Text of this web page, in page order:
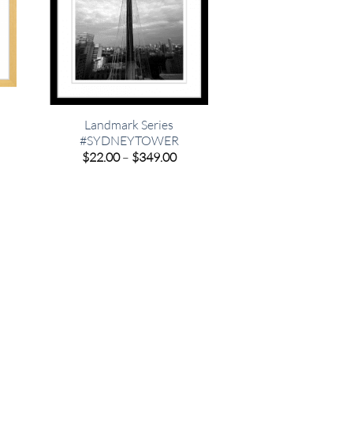
Landmark Series
#SYDNEYTOWER
$22.00 – $349.00Price